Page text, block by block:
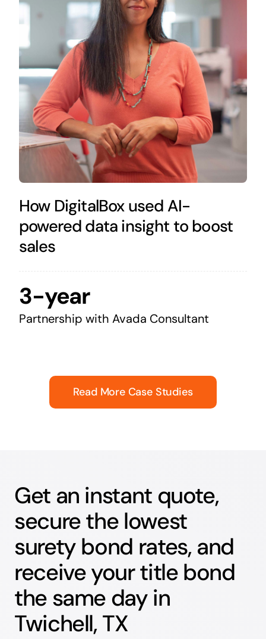
How DigitalBox used AI-
powered data insight to boost
sales
3-year
Partnership with Avada Consultant
Read More Case Studies
Get an instant quote,
secure the lowest
surety bond rates, and
receive your title bond
the same day in
Twichell, TX